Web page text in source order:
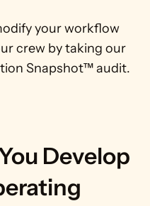
your workflow
crew by taking our
Snapshot™ audit.
Develop